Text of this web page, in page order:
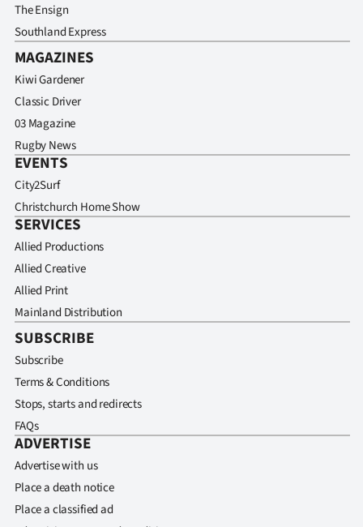
The Ensign
Southland Express
MAGAZINES
Kiwi Gardener
Classic Driver
03 Magazine
Rugby News
EVENTS
City2Surf
Christchurch Home Show
SERVICES
Allied Productions
Allied Creative
Allied Print
Mainland Distribution
SUBSCRIBE
Subscribe
Terms & Conditions
Stops, starts and redirects
FAQs
ADVERTISE
Advertise with us
Place a death notice
Place a classified ad